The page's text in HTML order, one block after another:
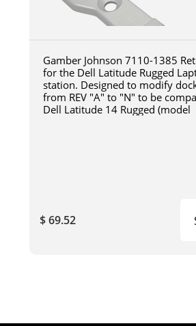
Gamber Johnson 7110-1385
for the Dell Latitude Rugged
station. Designed to modify
from REV "A" to "N" to be
Dell Latitude 14 Rugged (model
$ 69.52